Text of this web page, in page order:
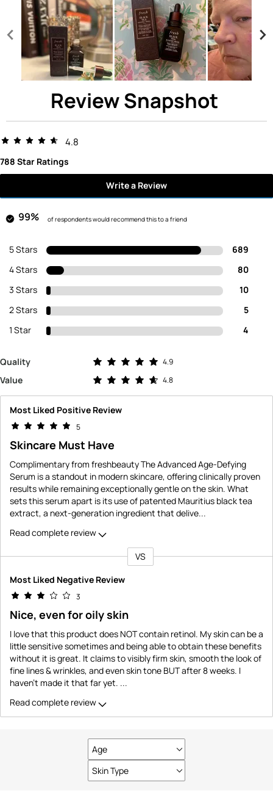
Review Snapshot
4.8
788 Star Ratings
Write a Review
99% of respondents would recommend this to a friend
5 Stars
689
4 Stars
80
3 Stars
10
2 Stars
5
1 Star
4
Quality 4.9
Rated 4.9 out of 5 stars
Value
4.8
Rated 4.8 out of 5 stars
Most Liked Positive Review
5
Skincare Must Have
Complimentary from freshbeauty The Advanced Age-Defying
Serum is a standout in modern skincare, offering clinically proven
results while remaining exceptionally gentle on the skin. What
sets this serum apart is its use of patented Mauritius black tea
extract, a next-generation ingredient that delive...
Read complete review
VS
Most Liked Negative Review
3
Nice, even for oily skin
I love that this product does NOT contain retinol. My skin can be a
little sensitive sometimes and being able to obtain these benefits
without it is great. It claims to visibly firm skin, smooth the look of
fine lines & wrinkles, and even skin tone BUT after 8 weeks. I
haven't made it that far yet. ...
Read complete review
Age
Filter
reviews
by
Skin Type
Filter